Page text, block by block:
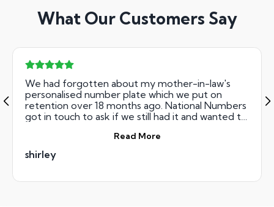
What Our Customers Say
We had forgotten about my mother-in-law's
personalised number plate which we put on
retention over 18 months ago. National Numbers
got in touch to ask if we still had it and wanted to
sending off our documentation late on Monday,
we were kept informed through e-mail and we
had the agreed sum of money in our account on
Read More
shirley